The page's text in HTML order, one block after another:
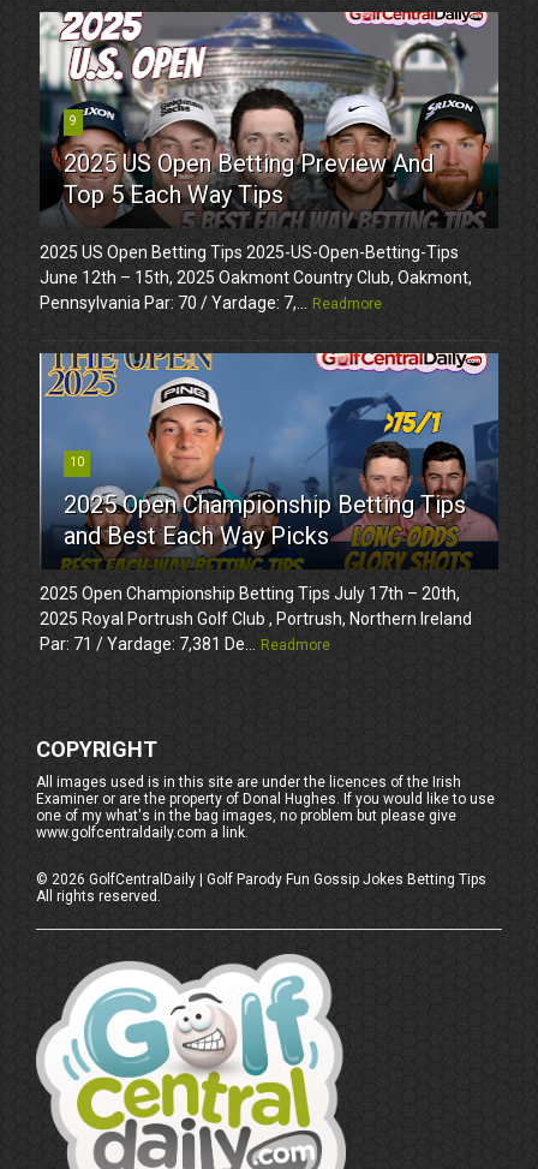
9
2025 US Open Betting Preview And
Top 5 Each Way Tips
2025 US Open Betting Tips 2025-US-Open-Betting-Tips
June 12th – 15th, 2025 Oakmont Country Club, Oakmont,
Pennsylvania Par: 70 / Yardage: 7,...
Readmore
10
2025 Open Championship Betting Tips
and Best Each Way Picks
2025 Open Championship Betting Tips July 17th – 20th,
2025 Royal Portrush Golf Club , Portrush, Northern Ireland
Par: 71 / Yardage: 7,381 De...
Readmore
COPYRIGHT
All images used is in this site are under the licences of the Irish
Examiner or are the property of Donal Hughes. If you would like to use
one of my what's in the bag images, no problem but please give
www.golfcentraldaily.com a link.
©2026 GolfCentralDaily | Golf Parody Fun Gossip Jokes Betting Tips
All rights reserved.